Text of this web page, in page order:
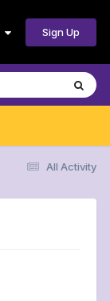
Sign Up
All Activity